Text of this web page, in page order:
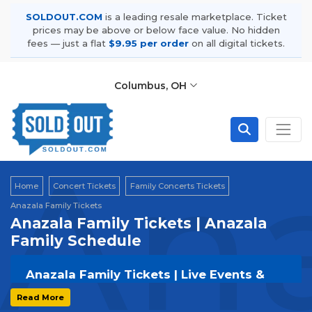
SOLDOUT.COM is a leading resale marketplace. Ticket
prices may be above or below face value. No hidden
fees — just a flat $9.95 per order on all digital tickets.
Columbus, OH
Home Concert Tickets
Family Concerts Tickets
Anazala Family Tickets
Anazala Family Tickets | Anazala
Family Schedule
Anazala Family Tickets | Live Events &
Tour Dates
Read More